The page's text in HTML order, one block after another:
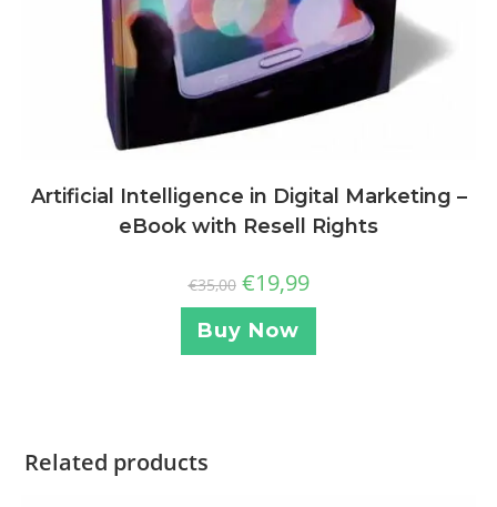
Artificial Intelligence in Digital Marketing –
eBook with Resell Rights
€35,00 €19,99
Buy Now
Related products